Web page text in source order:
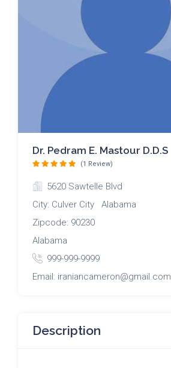
Dr. Pedram E. Mastour D.D.S
(1 Review)
5620 Sawtelle Blvd
City: Culver City Alabama
Zipcode: 90230
Alabama
999-999-9999
Email: iraniancameron@gmail.com
Description